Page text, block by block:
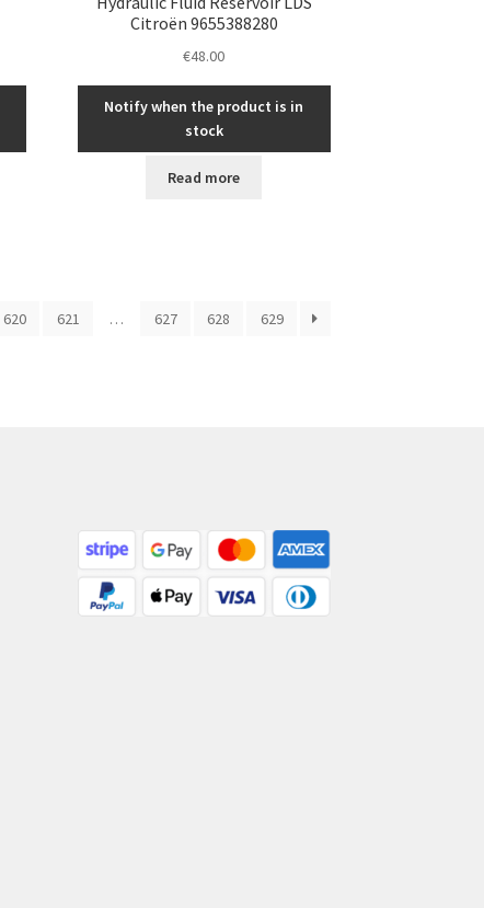
Citroën 9655388280
€48.00
Notify when the product is in
stock
Read more
620 621 … 627 628 629